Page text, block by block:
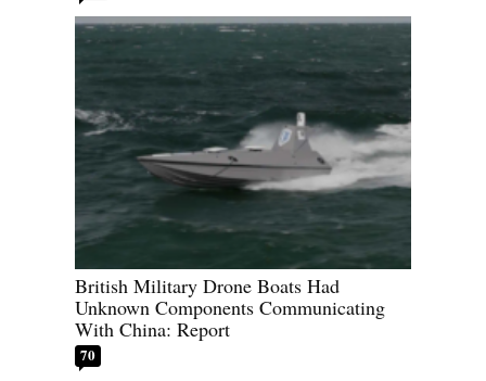
British Military Drone Boats Had
Unknown Components Communicating
With China: Report
70